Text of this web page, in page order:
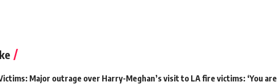
Major outrage over Harry-Meghan’s visit to LA fire victims: ‘You are